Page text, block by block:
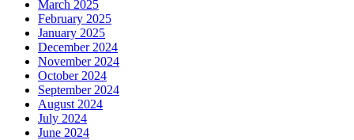
March 2025
February 2025
January 2025
December 2024
November 2024
October 2024
September 2024
August 2024
July 2024
June 2024